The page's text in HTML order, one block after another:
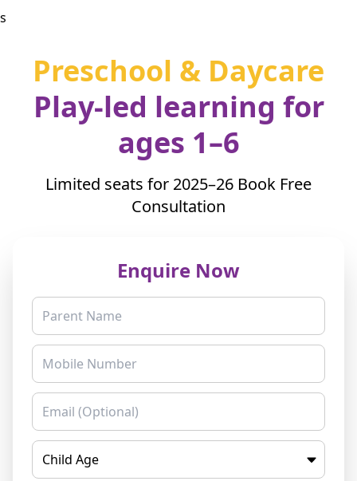
s
Preschool & Daycare
Play-led learning for
ages 1–6
Limited seats for 2025–26 Book Free
Consultation
Enquire Now